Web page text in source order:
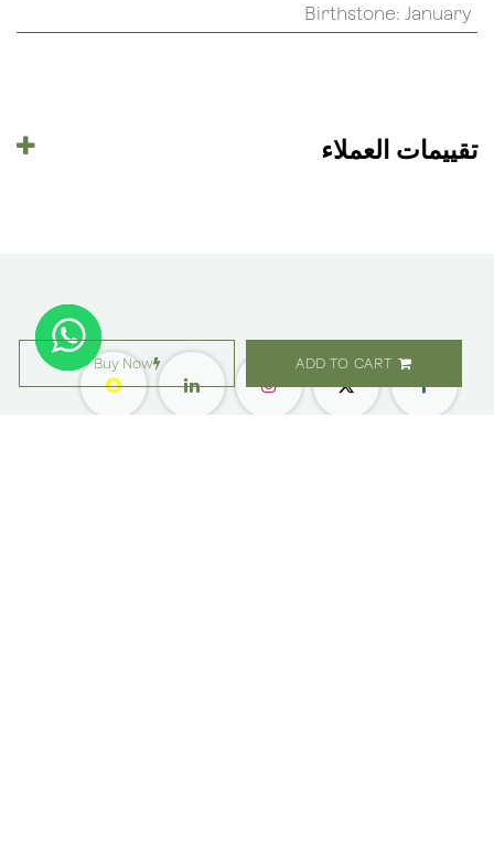
ADD TO CART
Buy Now
Birthstone :January
تقييمات العملاء